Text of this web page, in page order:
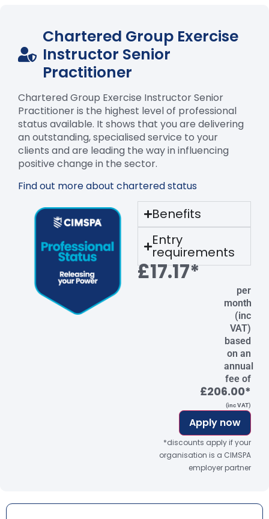
Chartered Group Exercise
Instructor Senior
Practitioner
Chartered Group Exercise Instructor Senior
Practitioner is the highest level of professional
status available. It shows that you are delivering
an outstanding, specialised service to your
clients and are leading the way in influencing
positive change in the sector.
Find out more about chartered status
Benefits
Entry
requirements
£17.17*
per
month
(inc
VAT)
based
on an
annual
fee of
£206.00*
(inc VAT)
Apply now
*discounts apply if your
organisation is a CIMSPA
employer partner